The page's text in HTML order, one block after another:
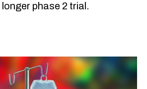
phase 2 trial.